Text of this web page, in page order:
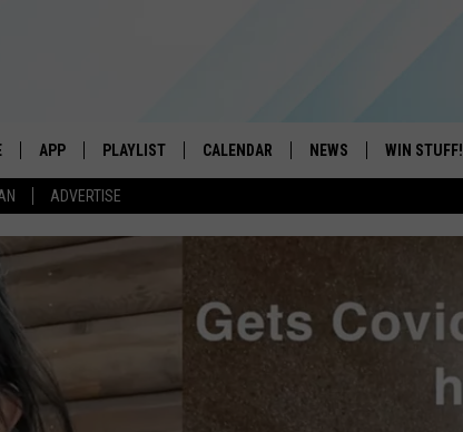
ADVERTISE
APP PLAYLIST CALENDAR NEWS WIN STUFF!